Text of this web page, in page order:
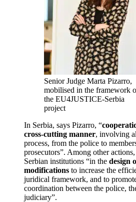
Senior Judge Marta Pizarro,
mobilised in the framework
the EU4JUSTICE-Serbia
project
In Serbia, says Pizarro, “
cross-cutting manner, involving
process, from the police to
prosecutors”. Among other
Serbian institutions “in the design
modifications to increase the
juridical framework, and to
coordination between the police,
judiciary”.